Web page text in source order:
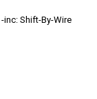
Shift-By-Wire